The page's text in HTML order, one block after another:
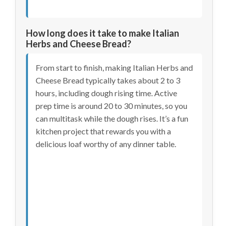
How long does it take to make Italian
Herbs and Cheese Bread?
From start to finish, making Italian Herbs and
Cheese Bread typically takes about 2 to 3
hours, including dough rising time. Active
prep time is around 20 to 30 minutes, so you
can multitask while the dough rises. It’s a fun
kitchen project that rewards you with a
delicious loaf worthy of any dinner table.